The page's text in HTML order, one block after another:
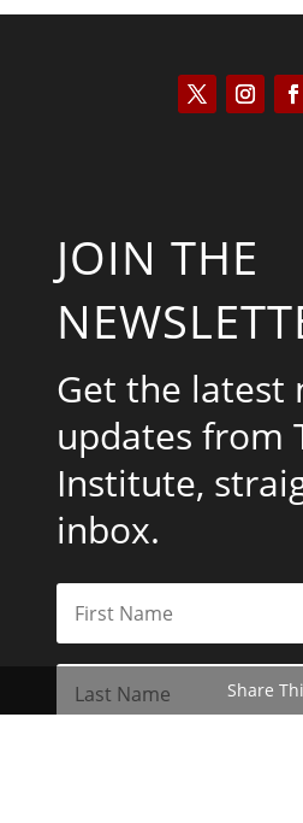
JOIN THE
Get the latest
updates from
Institute,
inbox.
Share